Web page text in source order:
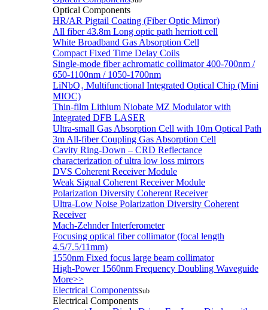
Optical Components
HR/AR Pigtail Coating (Fiber Optic Mirror)
All fiber 43.8m Long optic path herriott cell
White Broadband Gas Absorption Cell
Compact Fixed Time Delay Coils
Single-mode fiber achromatic collimator 400-700nm /
650-1100nm / 1050-1700nm
LiNbO₃ Multifunctional Integrated Optical Chip (Mini
MIOC)
Thin-film Lithium Niobate MZ Modulator with
Integrated DFB LASER
Ultra-small Gas Absorption Cell with 10m Optical Path
3m All-fiber Coupling Gas Absorption Cell
Cavity Ring-Down – CRD Reflectance
characterization of ultra low loss mirrors
DVS Coherent Receiver Module
Weak Signal Coherent Receiver Module
Polarization Diversity Coherent Receiver
Ultra-Low Noise Polarization Diversity Coherent
Receiver
Mach-Zehnder Interferometer
Focusing optical fiber collimator (focal length
4.5/7.5/11mm)
1550nm Fixed focus large beam collimator
High-Power 1560nm Frequency Doubling Waveguide
More>>
Electrical ComponentsSub
Electrical Components